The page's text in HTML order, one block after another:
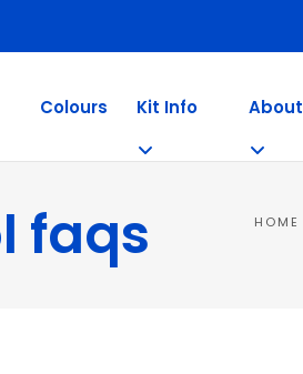
Colours Kit Info About
faqs HOME